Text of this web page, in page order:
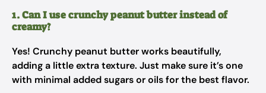
1. Can I use crunchy peanut butter instead of
creamy?
Yes! Crunchy peanut butter works beautifully,
adding a little extra texture. Just make sure it’s one
with minimal added sugars or oils for the best flavor.